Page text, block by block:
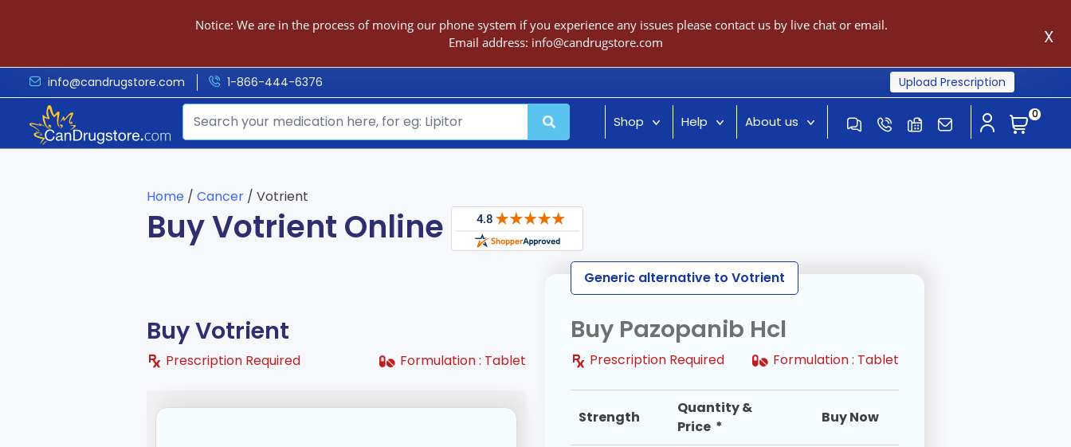
Notice: We are in the process of moving our phone system if you experience any issues please contact us by live chat or email.
Email address: info@candrugstore.com X
info@candrugstore.com 1-866-444-6376 Upload Prescription
Shop Help About us 0
Home / Cancer / Votrient
Buy Votrient Online
Buy Votrient
Prescription Required Formulation : Tablet
Generic alternative to Votrient
Buy Pazopanib Hcl
Prescription Required Formulation : Tablet
Strength
Quantity &
Price *
Buy Now